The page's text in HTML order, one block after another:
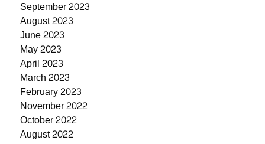
September 2023
August 2023
June 2023
May 2023
April 2023
March 2023
February 2023
November 2022
October 2022
August 2022